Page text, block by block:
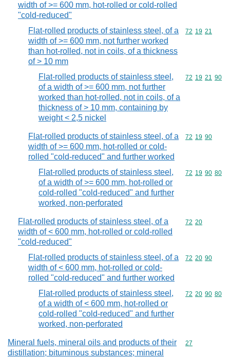
width of >= 600 mm, hot-rolled or cold-rolled
"cold-reduced"
Flat-rolled products of stainless steel, of a
width of >= 600 mm, not further worked
than hot-rolled, not in coils, of a thickness
of > 10 mm
Commodity
72 19 21
Flat-rolled products of stainless steel,
of a width of >= 600 mm, not further
worked than hot-rolled, not in coils, of a
thickness of > 10 mm, containing by
weight < 2,5 nickel
Commodity
72 19 21 90
Flat-rolled products of stainless steel, of a
width of >= 600 mm, hot-rolled or cold-
rolled "cold-reduced" and further worked
Commodity
72 19 90
Flat-rolled products of stainless steel,
of a width of >= 600 mm, hot-rolled or
cold-rolled "cold-reduced" and further
worked, non-perforated
Commodity
72 19 90 80
Flat-rolled products of stainless steel, of a
width of < 600 mm, hot-rolled or cold-rolled
"cold-reduced"
Commodity
72 20
Flat-rolled products of stainless steel, of a
width of < 600 mm, hot-rolled or cold-
rolled "cold-reduced" and further worked
Commodity
72 20 90
Flat-rolled products of stainless steel,
of a width of < 600 mm, hot-rolled or
cold-rolled "cold-reduced" and further
worked, non-perforated
Commodity
72 20 90 80
Mineral fuels, mineral oils and products of their
distillation; bituminous substances; mineral
Commodity
27